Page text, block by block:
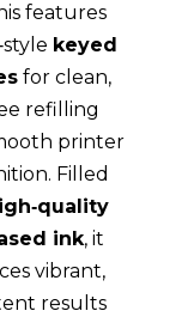
features
keyed
for clean,
refilling
printer
Filled
ink, it
vibrant,
results